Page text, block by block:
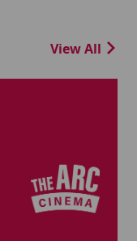
View All